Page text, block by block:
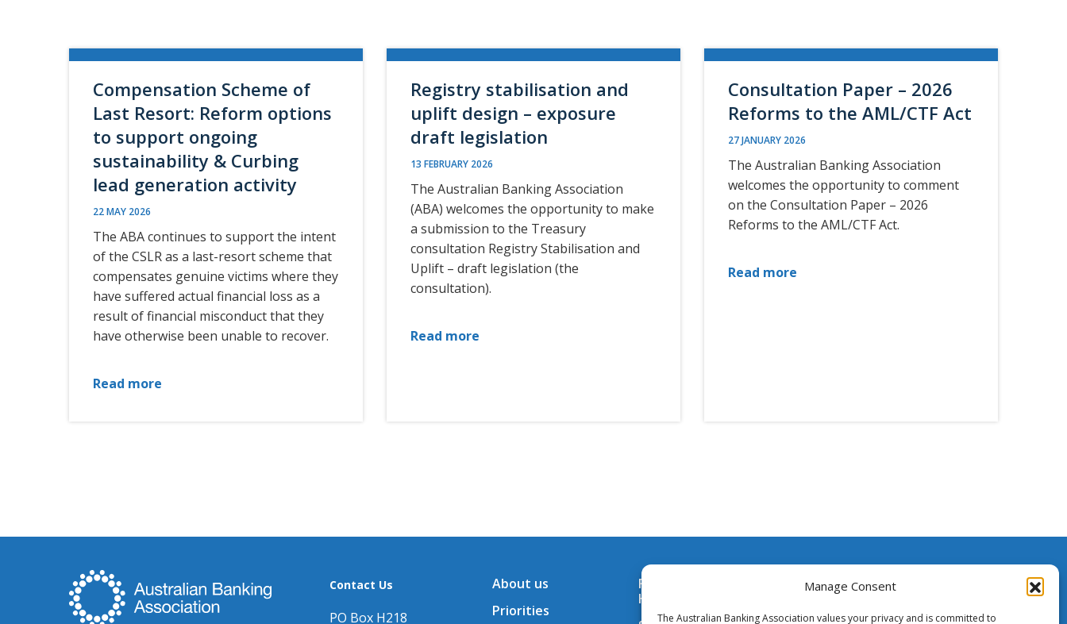
Manage Consent
The Australian Banking Association values your privacy and is committed to
Compensation Scheme of
Last Resort: Reform options
to support ongoing
sustainability & Curbing
lead generation activity
22 MAY 2026
The ABA continues to support the intent
of the CSLR as a last-resort scheme that
compensates genuine victims where they
have suffered actual financial loss as a
result of financial misconduct that they
have otherwise been unable to recover.
Read more
Registry stabilisation and
uplift design – exposure
draft legislation
13 FEBRUARY 2026
The Australian Banking Association
(ABA) welcomes the opportunity to make
a submission to the Treasury
consultation Registry Stabilisation and
Uplift – draft legislation (the
consultation).
Read more
Consultation Paper – 2026
Reforms to the AML/CTF Act
27 JANUARY 2026
The Australian Banking Association
welcomes the opportunity to comment
on the Consultation Paper – 2026
Reforms to the AML/CTF Act.
Read more
Contact Us
PO Box H218
About us
Priorities
Financial Assistance
Hub